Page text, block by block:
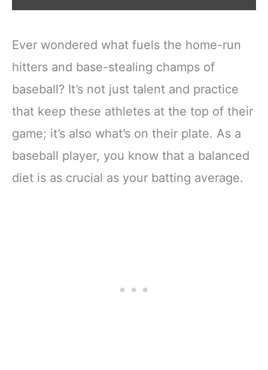
Ever wondered what fuels the home-run
hitters and base-stealing champs of
baseball? It’s not just talent and practice
that keep these athletes at the top of their
game; it’s also what’s on their plate. As a
baseball player, you know that a balanced
diet is as crucial as your batting average.